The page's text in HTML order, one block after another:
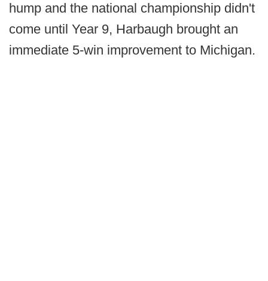
hump and the national championship didn't
come until Year 9, Harbaugh brought an
immediate 5-win improvement to Michigan.